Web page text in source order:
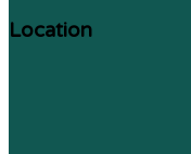
Location